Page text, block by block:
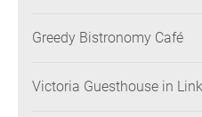
Greedy Bistronomy Café
Victoria Guesthouse in